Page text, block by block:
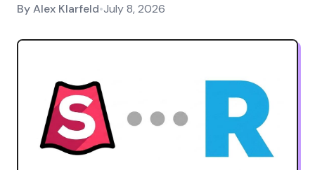
ByAlex Klarfeld•July 8, 2026